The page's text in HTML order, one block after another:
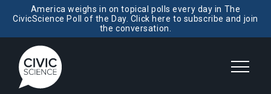
America weighs in on topical polls every day in The
CivicScience Poll of the Day. Click here to subscribe and join
the conversation.